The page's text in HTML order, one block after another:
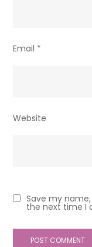
Email *
Website
Save my
the next time I